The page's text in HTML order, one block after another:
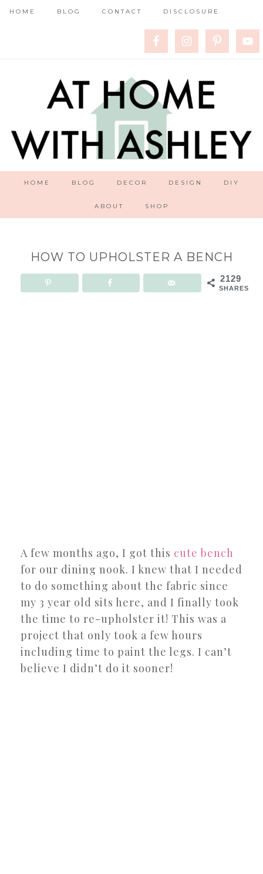
HOME BLOG CONTACT DISCLOSURE
HOME BLOG DECOR DESIGN DIY
ABOUT SHOP
HOW TO UPHOLSTER A BENCH
2129
SHARES
A few months ago, I got this cute bench
for our dining nook. I knew that I needed
to do something about the fabric since
my 3 year old sits here, and I finally took
the time to re-upholster it! This was a
project that only took a few hours
including time to paint the legs. I can’t
believe I didn’t do it sooner!